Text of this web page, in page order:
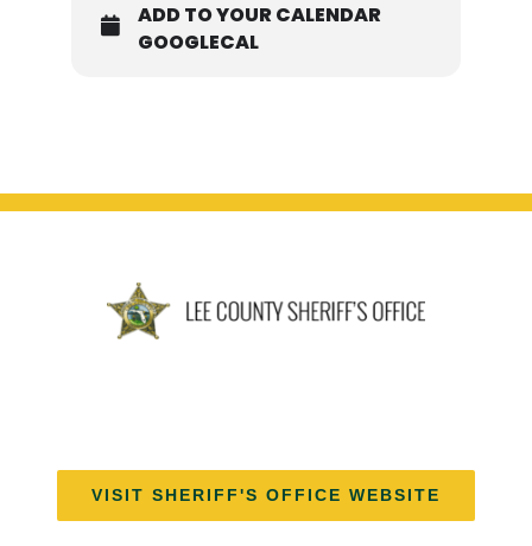
ADD TO YOUR CALENDAR
GOOGLECAL
VISIT SHERIFF'S OFFICE WEBSITE